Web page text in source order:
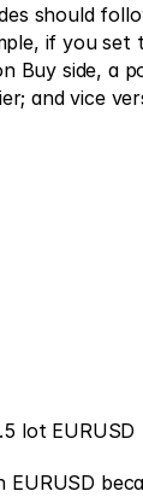
should
if you set
Buy side, a
and vice
lot EURUSD